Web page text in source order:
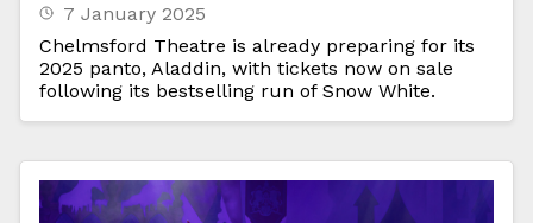
7 January 2025
Chelmsford Theatre is already preparing for its
2025 panto, Aladdin, with tickets now on sale
following its bestselling run of Snow White.